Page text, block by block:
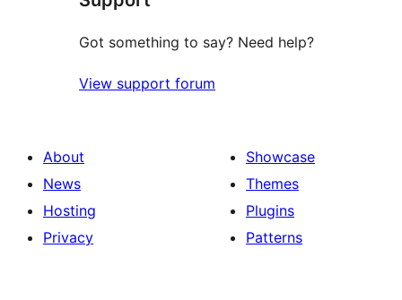
Got something to say? Need help?
View support forum
About
News
Hosting
Privacy
Showcase
Themes
Plugins
Patterns